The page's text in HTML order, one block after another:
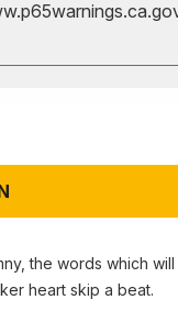
the words which
heart skip a beat.